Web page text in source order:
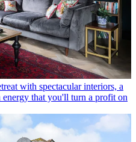
with spectacular interiors, a
that you'll turn a profit on